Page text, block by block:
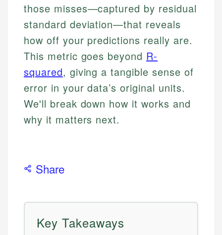
those misses—captured by residual
standard deviation—that reveals
how off your predictions really are.
This metric goes beyond R-
squared, giving a tangible sense of
error in your data’s original units.
We'll break down how it works and
why it matters next.
Share
Key Takeaways